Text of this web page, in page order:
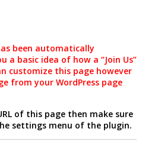
been automatically
a basic idea of how a “Join Us”
customize this page however
from your WordPress page
of this page then make sure
settings menu of the plugin.